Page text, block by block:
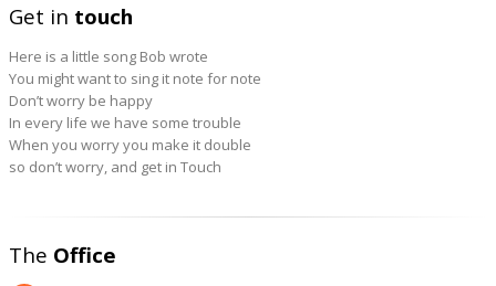
Get in touch
Here is a little song Bob wrote
You might want to sing it note for note
Don’t worry be happy
In every life we have some trouble
When you worry you make it double
so don’t worry, and get in Touch
The Office